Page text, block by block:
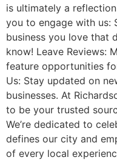
is ultimately a
you to engage with us:
business you love that
know! Leave Reviews:
feature opportunities
Us: Stay updated on
businesses. At
to be your trusted
We’re dedicated to
defines our city and
of every local